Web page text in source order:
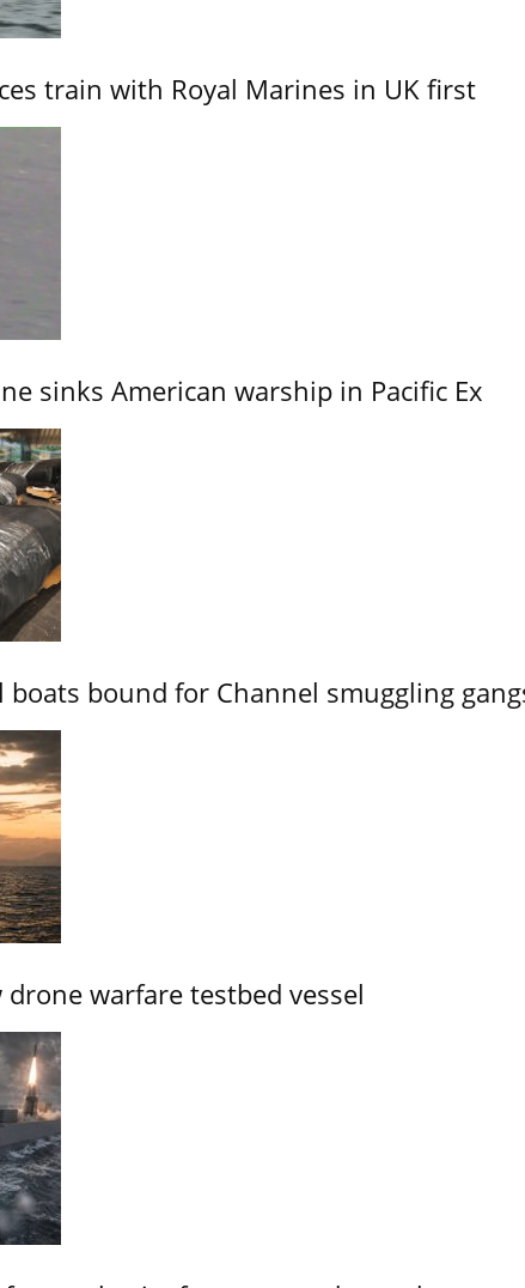
train with Royal Marines in UK first
sinks American warship in Pacific Ex
boats bound for Channel smuggling
warfare testbed vessel